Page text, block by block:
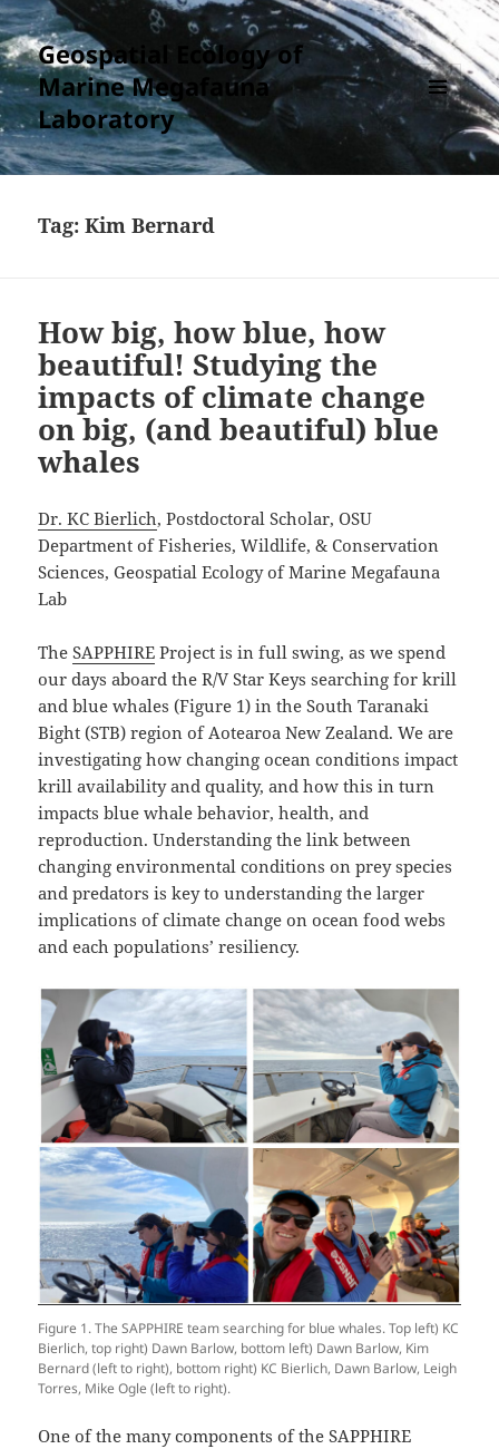
Geospatial Ecology of
Marine Megafauna
Laboratory
AND
WIDGETS
Tag:Kim Bernard
How big, how blue, how
beautiful! Studying the
impacts of climate change
on big, (and beautiful) blue
whales
Dr. KC Bierlich, Postdoctoral Scholar, OSU
Department of Fisheries, Wildlife, & Conservation
Sciences, Geospatial Ecology of Marine Megafauna
Lab
TheSAPPHIRE Project is in full swing, as we spend
our days aboard the R/V Star Keys searching for krill
and blue whales (Figure 1) in the South Taranaki
Bight (STB) region of Aotearoa New Zealand. We are
investigating how changing ocean conditions impact
krill availability and quality, and how this in turn
impacts blue whale behavior, health, and
reproduction. Understanding the link between
changing environmental conditions on prey species
and predators is key to understanding the larger
implications of climate change on ocean food webs
and each populations’ resiliency.
Figure 1. The SAPPHIRE team searching for blue whales. Top left) KC
Bierlich, top right) Dawn Barlow, bottom left) Dawn Barlow, Kim
Bernard (left to right), bottom right) KC Bierlich, Dawn Barlow, Leigh
Torres, Mike Ogle (left to right).
One of the many components of the SAPPHIRE